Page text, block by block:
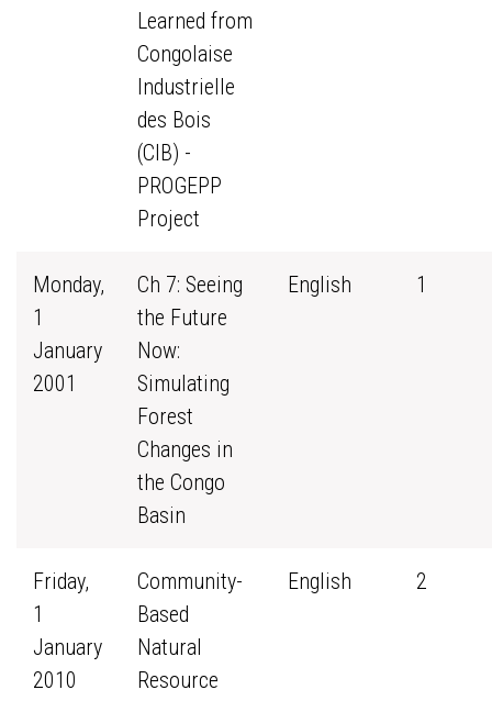
Learned from
Congolaise
Industrielle
des Bois
(CIB) -
PROGEPP
Project
Monday,
1
January
2001
Ch 7: Seeing
the Future
Now:
Simulating
Forest
Changes in
the Congo
Basin
English 1
Friday,
1
January
2010
Community-
Based
Natural
Resource
English 2